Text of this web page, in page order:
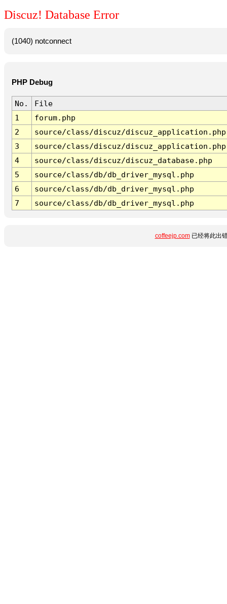
Discuz! Database Error
(1040) notconnect
PHP Debug
No.
File
1
forum.php
2
source/class/discuz/discuz_application.php
3
source/class/discuz/discuz_application.php
4
source/class/discuz/discuz_database.php
5
source/class/db/db_driver_mysql.php
6
source/class/db/db_driver_mysql.php
7
source/class/db/db_driver_mysql.php
coffeejp.com已经将此出